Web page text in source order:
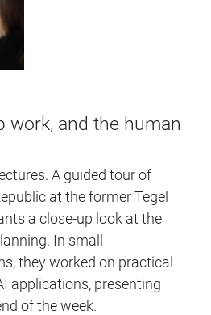
work, and the human
A guided tour of
at the former Tegel
a close-up look at the
In small
they worked on practical
applications, presenting
of the week.